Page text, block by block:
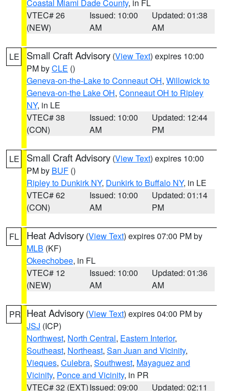
Coastal Miami Dade County, in FL
VTEC# 26
(NEW)
Issued: 10:00
AM
Updated: 01:38
AM
LE Small Craft Advisory (View Text) expires 10:00
PM byCLE ()
Geneva-on-the-Lake to Conneaut OH, Willowick to
Geneva-on-the Lake OH, Conneaut OH to Ripley
NY, in LE
VTEC# 38
(CON)
Issued: 10:00
AM
Updated: 12:44
PM
LE Small Craft Advisory (View Text) expires 10:00
PM by BUF ()
Ripley to Dunkirk NY, Dunkirk to Buffalo NY, in LE
VTEC# 62
(CON)
Issued: 10:00
AM
Updated: 01:14
PM
FL Heat Advisory (View Text) expires 07:00 PM by
MLB (KF)
Okeechobee, in FL
VTEC# 12
(NEW)
Issued: 10:00
AM
Updated: 01:36
AM
PR Heat Advisory (View Text) expires 04:00 PM by
JSJ (ICP)
Northwest, North Central, Eastern Interior,
Southeast, Northeast, San Juan and Vicinity,
Vieques, Culebra, Southwest, Mayaguez and
Vicinity, Ponce and Vicinity, in PR
VTEC# 32 (EXT)Issued: 09:00
Updated: 02:11